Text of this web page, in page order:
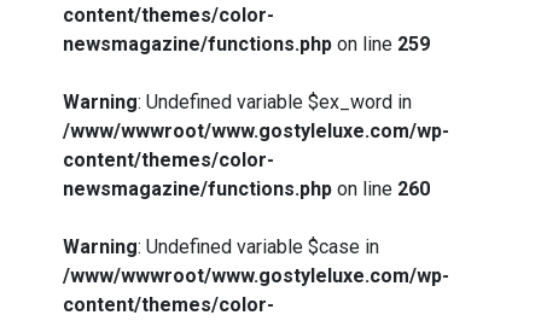
content/themes/color-
newsmagazine/functions.php on line 259
Warning: Undefined variable $ex_word in
/www/wwwroot/www.gostyleluxe.com/wp-
content/themes/color-
newsmagazine/functions.php on line 260
Warning: Undefined variable $case in
/www/wwwroot/www.gostyleluxe.com/wp-
content/themes/color-